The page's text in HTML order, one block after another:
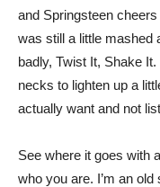
and Springsteen
was still a little mashed
badly, Twist It, Shake
necks to lighten up a
actually want and not
See where it goes with
who you are. I’m an